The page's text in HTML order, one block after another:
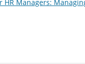
HR Managers: